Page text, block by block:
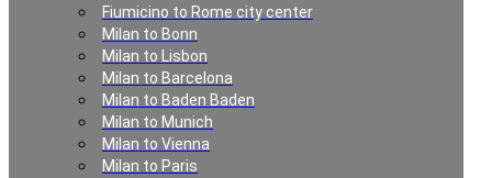
Fiumicino to Rome city center
Milan to Bonn
Milan to Lisbon
Milan to Barcelona
Milan to Baden Baden
Milan to Munich
Milan to Vienna
Milan to Paris
Private Transfer from
Florence to Verbier